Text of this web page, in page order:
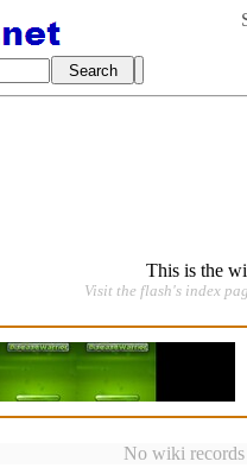
This is the
Visit the flash's index
No wiki